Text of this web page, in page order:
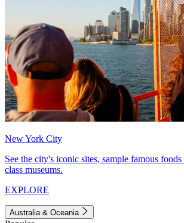
New York City
See the city's iconic sites, sample famous
class museums.
EXPLORE
Australia & Oceania